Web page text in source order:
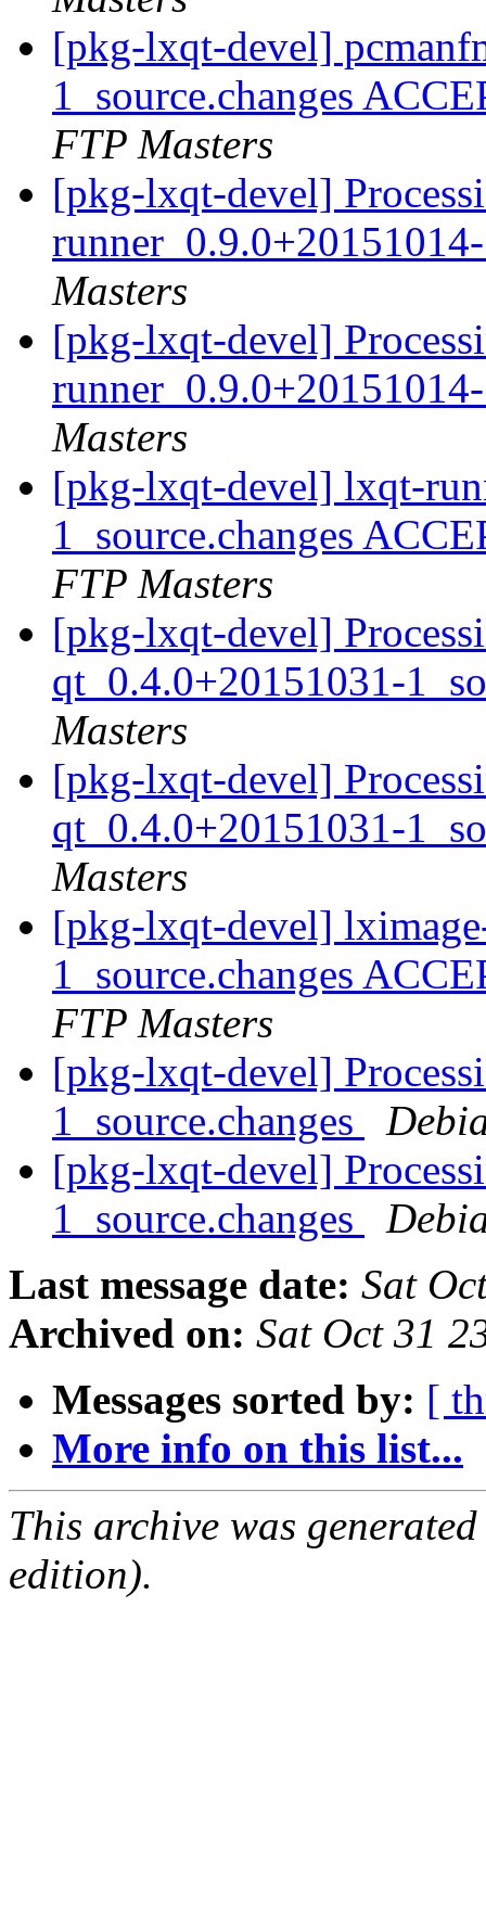
[pkg-lxqt-devel]
1_source.changes
FTP Masters
[pkg-lxqt-devel]
Masters
[pkg-lxqt-devel]
Masters
[pkg-lxqt-devel] lxqt-
1_source.changes
FTP Masters
[pkg-lxqt-devel]
qt_0.4.0+20151031-
Masters
[pkg-lxqt-devel]
qt_0.4.0+20151031-
Masters
[pkg-lxqt-devel]
1_source.changes
FTP Masters
[pkg-lxqt-devel]
1_source.changes
[pkg-lxqt-devel]
1_source.changes
Last message date: Sat
Archived on: Sat Oct 31
Messages sorted by: [
More info on this list...
This archive was
edition).